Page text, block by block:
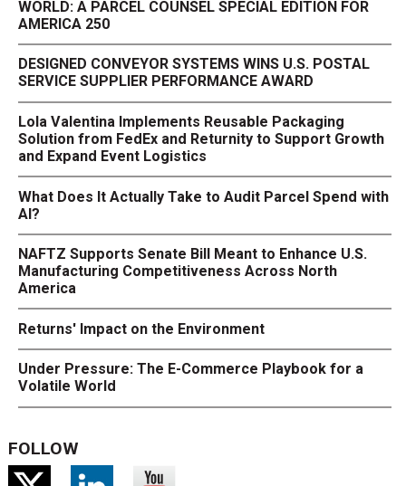
WORLD: A PARCEL COUNSEL SPECIAL EDITION FOR
AMERICA 250
DESIGNED CONVEYOR SYSTEMS WINS U.S. POSTAL
SERVICE SUPPLIER PERFORMANCE AWARD
Lola Valentina Implements Reusable Packaging
Solution from FedEx and Returnity to Support Growth
and Expand Event Logistics
What Does It Actually Take to Audit Parcel Spend with
AI?
NAFTZ Supports Senate Bill Meant to Enhance U.S.
Manufacturing Competitiveness Across North
America
Returns' Impact on the Environment
Under Pressure: The E-Commerce Playbook for a
Volatile World
FOLLOW